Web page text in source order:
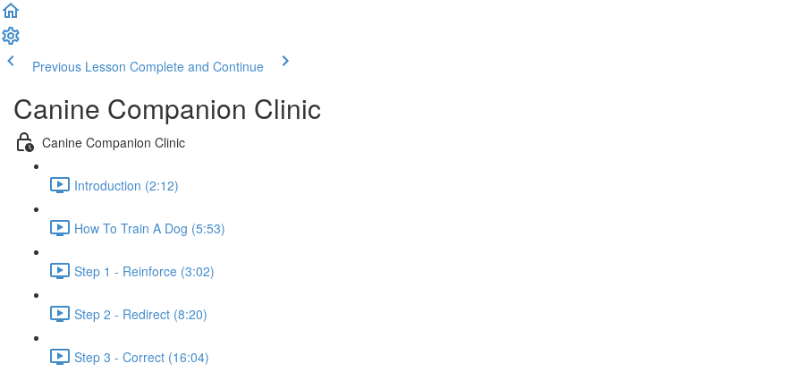
Previous Lesson Complete and Continue
Canine Companion Clinic
Canine Companion Clinic
Introduction (2:12)
How To Train A Dog (5:53)
Step 1 - Reinforce (3:02)
Step 2 - Redirect (8:20)
Step 3 - Correct (16:04)